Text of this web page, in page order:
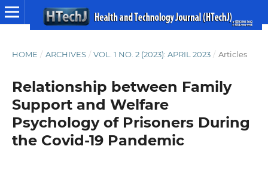
HOME / ARCHIVES / VOL. 1 NO. 2 (2023): APRIL 2023 / Articles
Relationship between Family
Support and Welfare
Psychology of Prisoners During
the Covid-19 Pandemic